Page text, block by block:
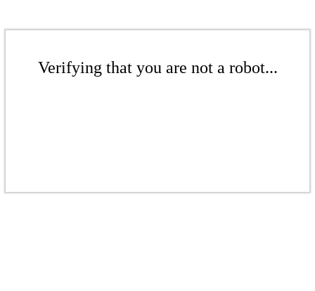
Verifying that you are not a robot...